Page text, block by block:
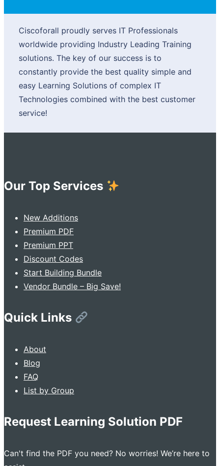
Ciscoforall proudly serves IT Professionals
worldwide providing Industry Leading Training
solutions. The key of our success is to
constantly provide the best quality simple and
easy Learning Solutions of complex IT
Technologies combined with the best customer
service!
Our Top Services
New Additions
Premium PDF
Premium PPT
Discount Codes
Start Building Bundle
Vendor Bundle – Big Save!
Quick Links
About
Blog
FAQ
List by Group
Request Learning Solution PDF
Can't find the PDF you need? No worries! We’re here to